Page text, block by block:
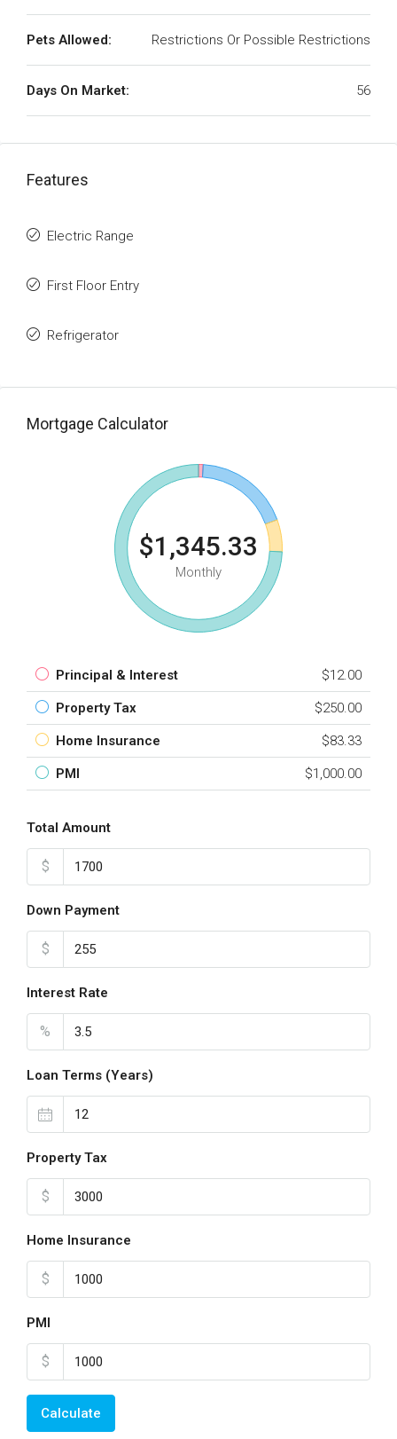
Pets Allowed: Restrictions Or Possible Restrictions
Days On Market: 56
Features
Electric Range
First Floor Entry
Refrigerator
Mortgage Calculator
$1,345.33
Monthly
Principal & Interest $12.00
Property Tax $250.00
Home Insurance $83.33
PMI $1,000.00
Total Amount
$
Down Payment
$
Interest Rate
%
Loan Terms (Years)
Property Tax
$
Home Insurance
$
PMI
$
Calculate